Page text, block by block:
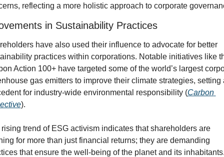
reflecting a more holistic approach to corporate
in Sustainability Practices
have also used their influence to advocate for better
practices within corporations. Notable initiatives like
Action 100+ have targeted some of the world’s largest
gas emitters to improve their climate strategies, setting
for industry-wide environmental responsibility (Carbon
).
trend of ESG activism indicates that shareholders are
for more than just financial returns; they are demanding
that ensure the well-being of the planet and its